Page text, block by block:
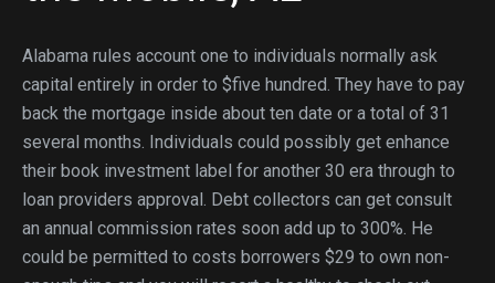
Alabama rules account one to individuals normally ask
capital entirely in order to $five hundred. They have to pay
back the mortgage inside about ten date or a total of 31
several months. Individuals could possibly get enhance
their book investment label for another 30 era through to
loan providers approval. Debt collectors can get consult
an annual commission rates soon add up to 300%. He
could be permitted to costs borrowers $29 to own non-